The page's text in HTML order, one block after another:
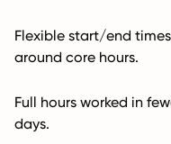
Flexible start/end times
around core hours.
Full hours worked in
days.